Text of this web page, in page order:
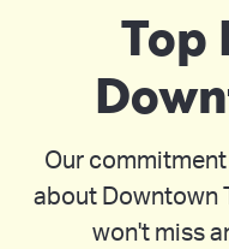
Top
Our
about Downtown
won't miss